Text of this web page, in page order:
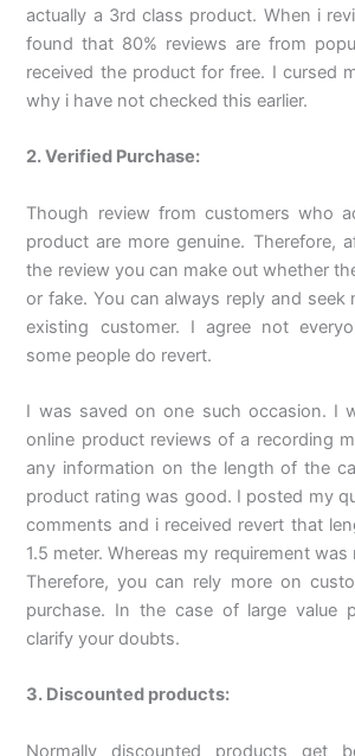
actually a 3rd class product. When i
found that 80% reviews are from
received the product for free. I cursed
why i have not checked this earlier.
2. Verified Purchase:
Though review from customers who
product are more genuine. Therefore,
the review you can make out whether
or fake. You can always reply and
existing customer. I agree not
some people do revert.
I was saved on one such occasion. I
online product reviews of a recording
any information on the length of the
product rating was good. I posted my
comments and i received revert that
1.5 meter. Whereas my requirement
Therefore, you can rely more on
purchase. In the case of large value
clarify your doubts.
3. Discounted products:
Normally discounted products get